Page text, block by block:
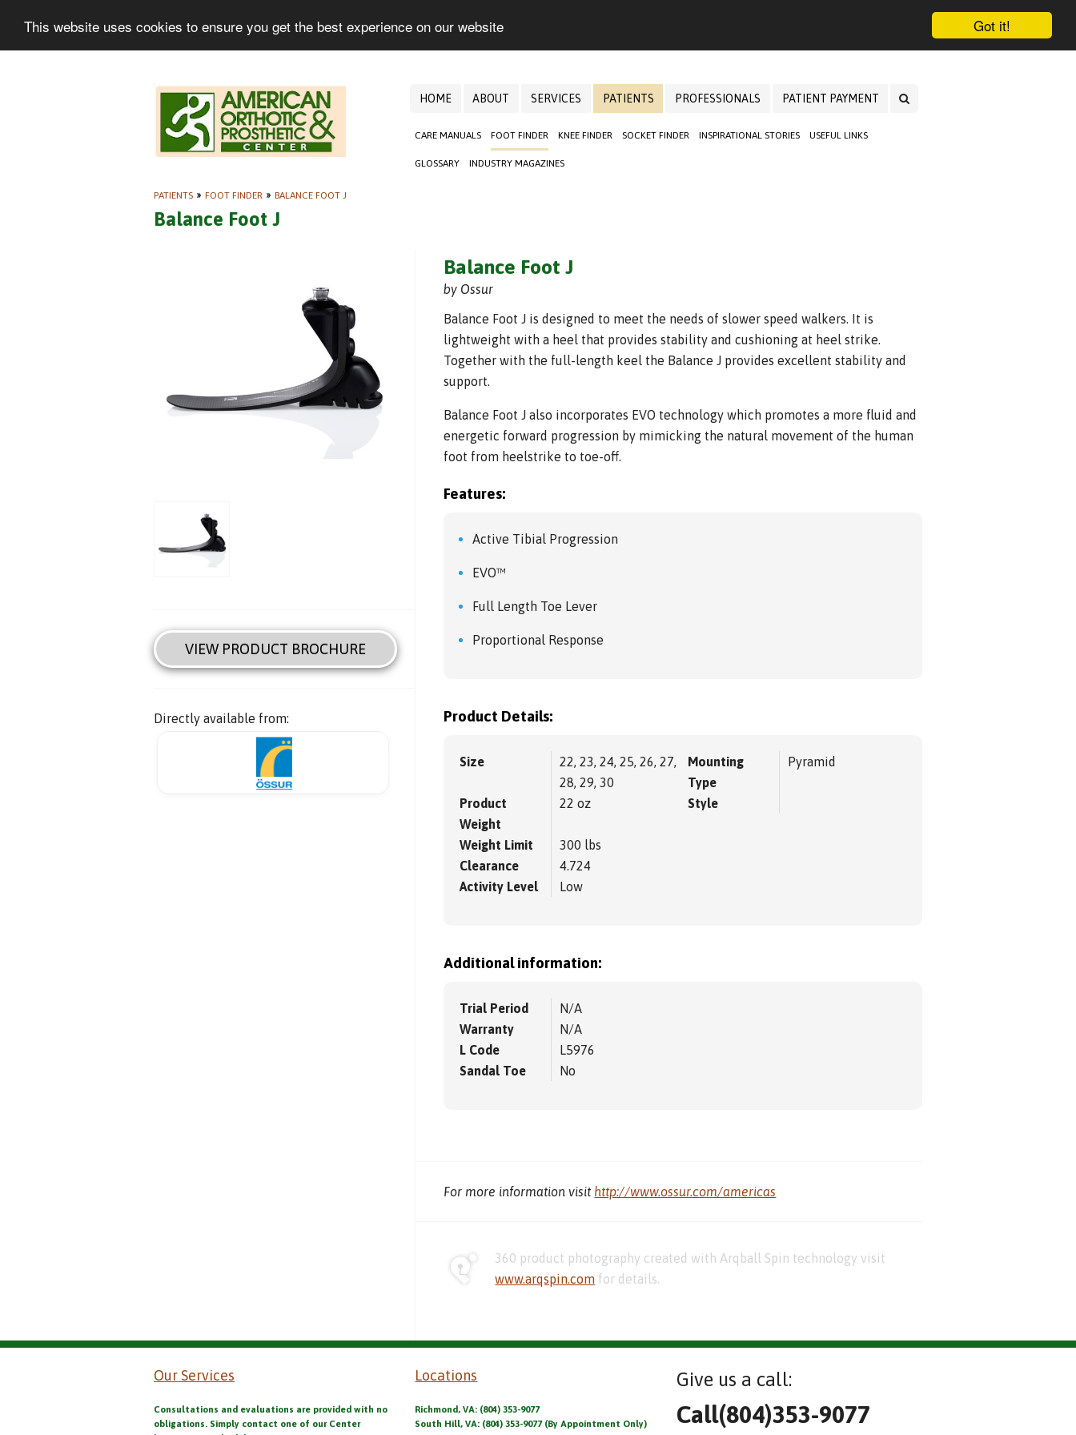
Got it!
This website uses cookies to ensure you get the best experience on our website
HOME ABOUT SERVICES PATIENTS
CARE MANUALS FOOT FINDER KNEE FINDER SOCKET FINDER INSPIRATIONAL STORIES USEFUL LINKS
GLOSSARY INDUSTRY MAGAZINES
PROFESSIONALS PATIENT PAYMENT
PATIENTS » FOOT FINDER » BALANCE FOOT J
Balance Foot J
VIEW PRODUCT BROCHURE
Directly available from:
Balance Foot J
by Ossur
Balance Foot J is designed to meet the needs of slower speed walkers. It is
lightweight with a heel that provides stability and cushioning at heel strike.
Together with the full-length keel the Balance J provides excellent stability and
support.
Balance Foot J also incorporates EVO technology which promotes a more fluid and
energetic forward progression by mimicking the natural movement of the human
foot from heelstrike to toe-off.
Features:
Active Tibial Progression
EVO™
Full Length Toe Lever
Proportional Response
Product Details:
Size
22, 23, 24, 25, 26, 27,
28, 29, 30
Product
Weight
22 oz
Weight Limit
300 lbs
Clearance
4.724
Activity Level
Low
Mounting
Type
Pyramid
Style
Additional information:
Trial Period
N/A
Warranty
N/A
L Code
L5976
Sandal Toe
No
For more information visit http://www.ossur.com/americas
360 product photography created with Arqball Spin technology visit
www.arqspin.com for details.
Our Services
Consultations and evaluations are provided with no
obligations. Simply contact one of our Center
Locations
Richmond, VA: (804) 353-9077
South Hill, VA: (804) 353-9077 (By Appointment Only)
Give us a call:
Call(804)353-9077